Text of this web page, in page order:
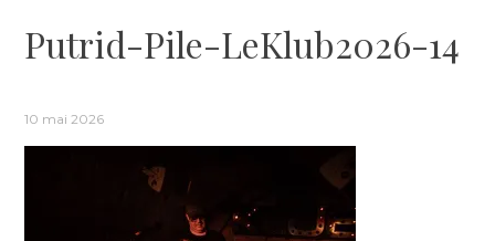
Putrid-Pile-LeKlub2026-14
10 mai 2026